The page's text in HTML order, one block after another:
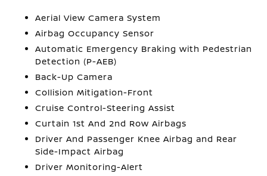
Aerial View Camera System
Airbag Occupancy Sensor
Automatic Emergency Braking with Pedestrian
Detection (P-AEB)
Back-Up Camera
Collision Mitigation-Front
Cruise Control-Steering Assist
Curtain 1st And 2nd Row Airbags
Driver And Passenger Knee Airbag and Rear
Side-Impact Airbag
Driver Monitoring-Alert